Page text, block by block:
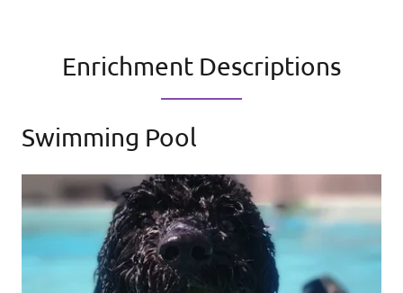
Enrichment Descriptions
Swimming Pool